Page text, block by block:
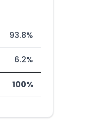
93.8%
6.2%
100%